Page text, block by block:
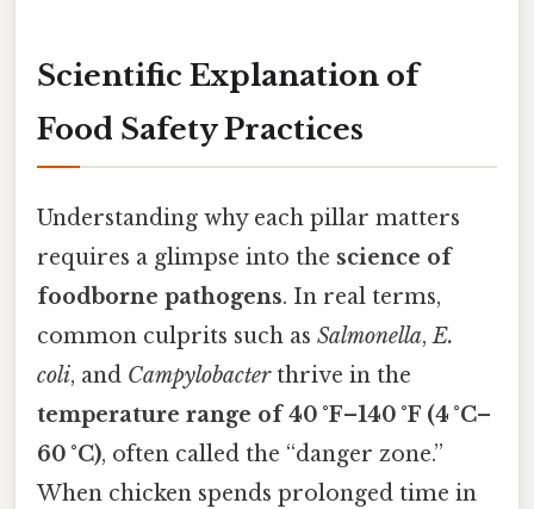
Scientific Explanation of
Food Safety Practices
Understanding why each pillar matters
requires a glimpse into the science of
foodborne pathogens. In real terms,
common culprits such as Salmonella,E.
coli, and Campylobacterthrive in the
temperature range of 40 °F–140 °F (4 °C–
60 °C), often called the “danger zone.”
When chicken spends prolonged time in